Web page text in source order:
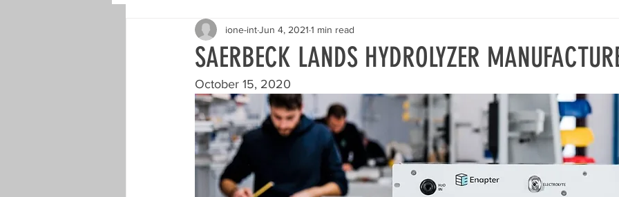
SAERBECK LANDS HYDROLYZER
ione-intJun 4, 2021 1 min read
October 15, 2020